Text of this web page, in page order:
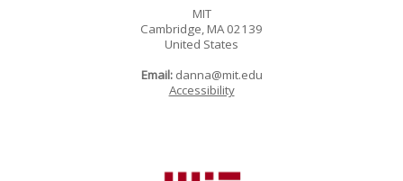
MIT
Cambridge, MA 02139
United States
Email:danna@mit.edu
Accessibility